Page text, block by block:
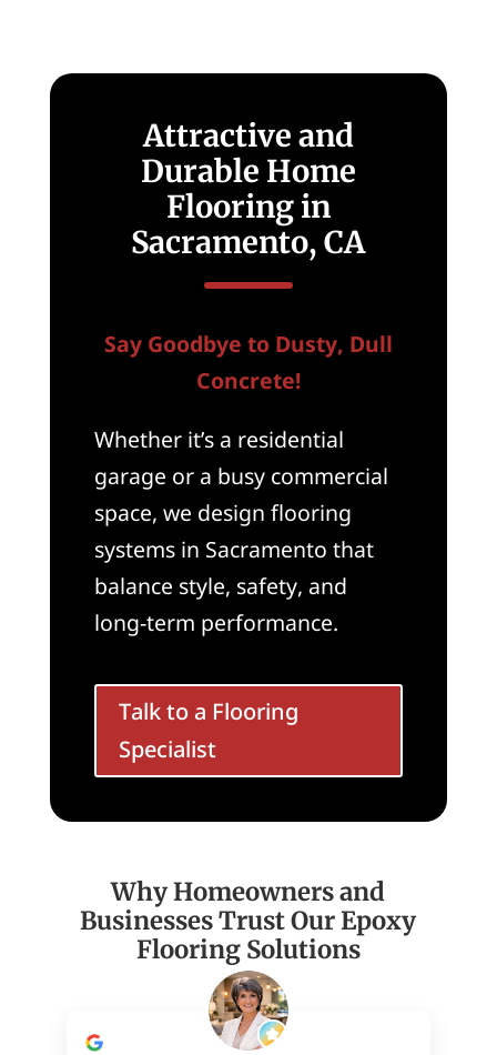
Attractive and
Durable Home
Flooring in
Sacramento, CA
Say Goodbye to Dusty, Dull
Concrete!
Whether it’s a residential
garage or a busy commercial
space, we design flooring
systems in Sacramento that
balance style, safety, and
long-term performance.
Talk to a Flooring
Specialist
Why Homeowners and
Businesses Trust Our Epoxy
Flooring Solutions